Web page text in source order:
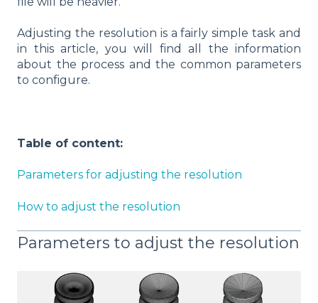
Adjusting the resolution is a fairly simple task and
in this article, you will find all the information
about the process and the common parameters
to configure.
Table of content:
Parameters for adjusting the resolution
How to adjust the resolution
Parameters to adjust the resolution